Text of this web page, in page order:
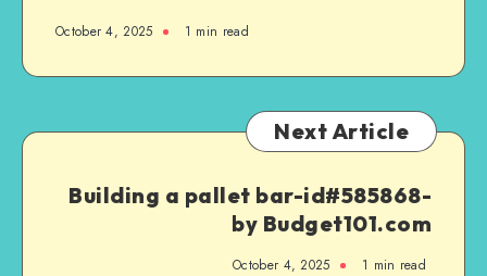
October 4, 2025 1 min read
Next Article
Building a pallet bar-id#585868-
by Budget101.com
October 4, 2025 1 min read